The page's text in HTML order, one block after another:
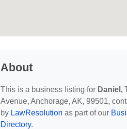
About
This is a business listing for Daniel,
Avenue, Anchorage, AK, 99501,
by LawResolution as part of our
Directory.